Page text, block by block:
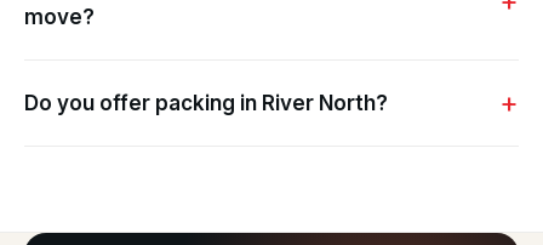
move?
Do you offer packing in River North?